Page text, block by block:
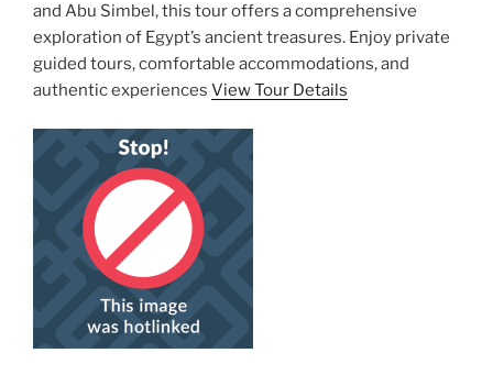
and Abu Simbel, this tour offers a comprehensive
exploration of Egypt’s ancient treasures. Enjoy private
guided tours, comfortable accommodations, and
authentic experiences View Tour Details